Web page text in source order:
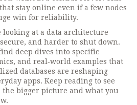
stay online even if a few nodes
win for reliability.
looking at a data architecture
and harder to shut down.
deep dives into specific
and real‑world examples that
databases are reshaping
apps. Keep reading to see
bigger picture and what you